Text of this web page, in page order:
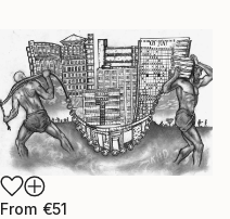
From €51